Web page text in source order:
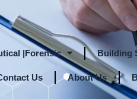
|Forensic
Building
Us About Us